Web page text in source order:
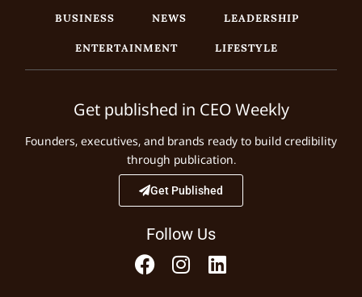
BUSINESS NEWS
LEADERSHIP
ENTERTAINMENT
LIFESTYLE
Get published in CEO Weekly
Founders, executives, and brands ready to build credibility
through publication.
Get Published
Follow Us